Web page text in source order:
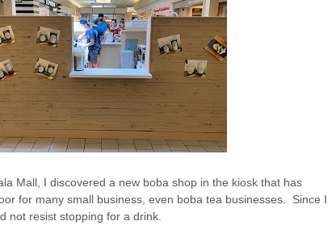
Mall, I discovered a new boba shop in the kiosk that has
for many small business, even boba tea businesses. Since I
not resist stopping for a drink.